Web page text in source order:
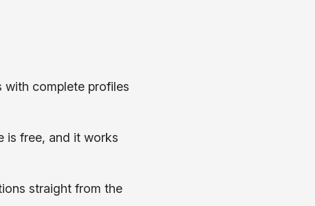
with complete profiles
is free, and it works
straight from the